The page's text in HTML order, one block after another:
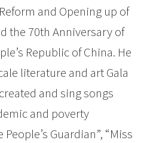
and Opening up of
the 70th Anniversary of
Republic of China. He
literature and art Gala
and sing songs
and poverty
Guardian”, “Miss